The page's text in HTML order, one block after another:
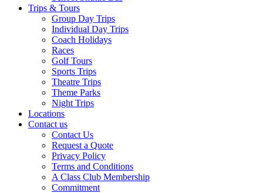
Trips & Tours
Group Day Trips
Individual Day Trips
Coach Holidays
Races
Golf Tours
Sports Trips
Theatre Trips
Theme Parks
Night Trips
Locations
Contact us
Contact Us
Request a Quote
Privacy Policy
Terms and Conditions
A Class Club Membership
Commitment